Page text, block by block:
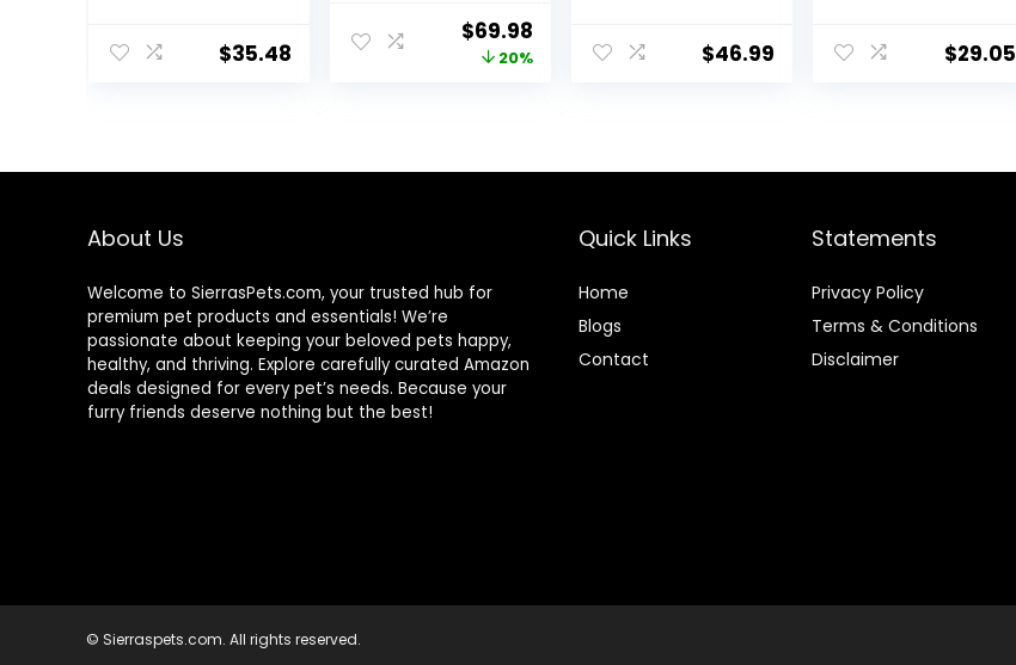
$35.48
Rice Formula –
34 lb. Bag
Original
price
$69.98
price
20%
Dog Food,
Chicken, Brown
$46.99
$29.05
About Us
Welcome to SierrasPets.com, your trusted hub for
premium pet products and essentials! We’re
passionate about keeping your beloved pets happy,
healthy, and thriving. Explore carefully curated Amazon
deals designed for every pet’s needs. Because your
furry friends deserve nothing but the best!
Quick Links
Home
Blogs
Contact
Statements
Privacy Policy
Terms & Conditions
Disclaimer
© Sierraspets.com. All rights reserved.